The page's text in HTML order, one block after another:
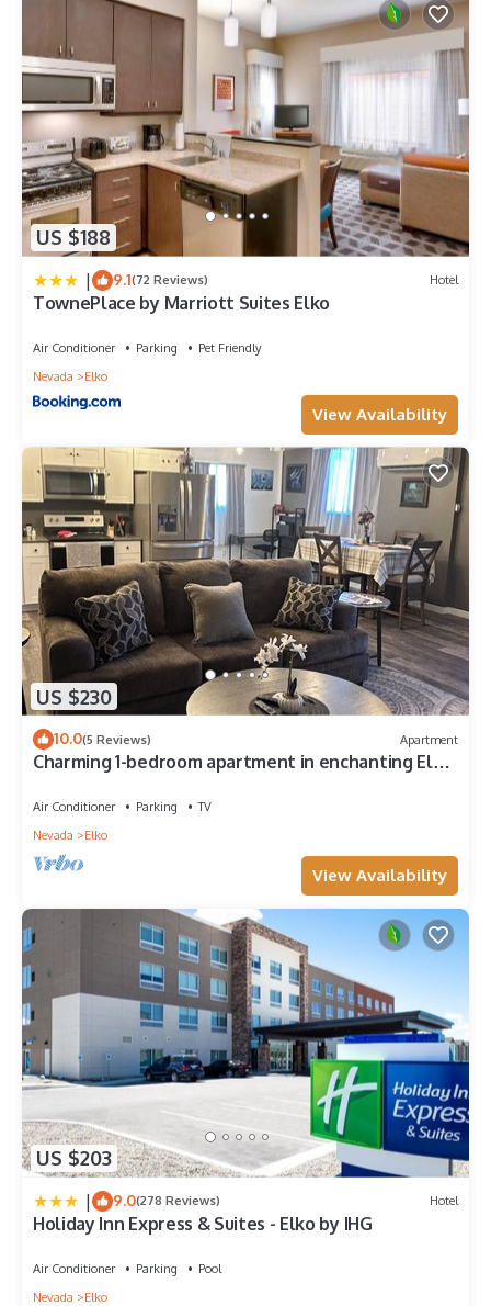
US $188
| 9.1(72 Reviews) Hotel
TownePlace by Marriott Suites Elko
Air Conditioner Parking
Pet Friendly
Nevada
Elko
View Availability
US $230
10.0(5 Reviews) Apartment
Charming 1-bedroom apartment in enchanting Elko
Air Conditioner Parking
TV
Nevada
Elko
View Availability
US $203
| 9.0(278 Reviews) Hotel
Holiday Inn Express & Suites - Elko by IHG
Air Conditioner Parking
Pool
Nevada
Elko